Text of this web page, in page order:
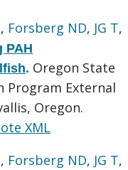
, Forsberg ND, JG T,
PAH
. Oregon State
Program External
Oregon.
XML
, Forsberg ND, JG T,